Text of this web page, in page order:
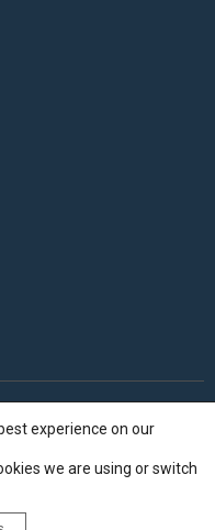
experience on our
we are using or switch